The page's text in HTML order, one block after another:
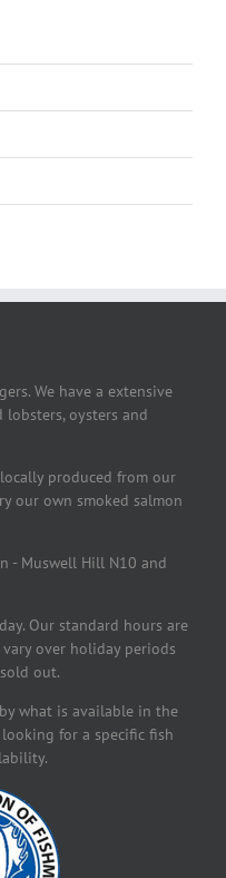
We have a extensive
lobsters, oysters and
produced from our
our own smoked salmon
- Muswell Hill N10 and
Our standard hours are
over holiday periods
out.
what is available in the
for a specific fish